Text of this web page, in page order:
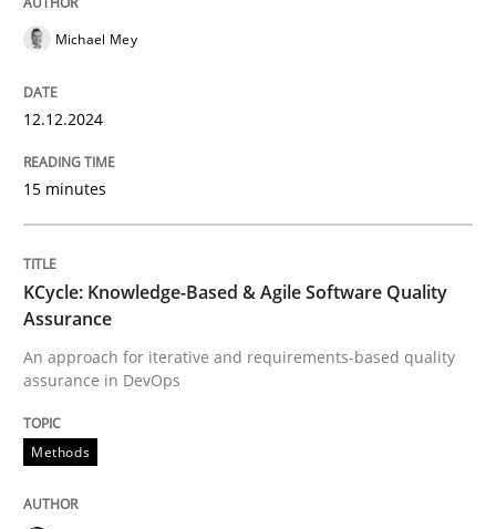
30. July 2014 · 16 minutes read · 2 Comments
READ ARTICLE
Methods
Rigorous Verification
Michael Mey
12.12.2024
15 minutes
KCycle: Knowledge-Based & Agile Software Quality
Assurance
An approach for iterative and requirements-based quality
assurance in DevOps
Methods